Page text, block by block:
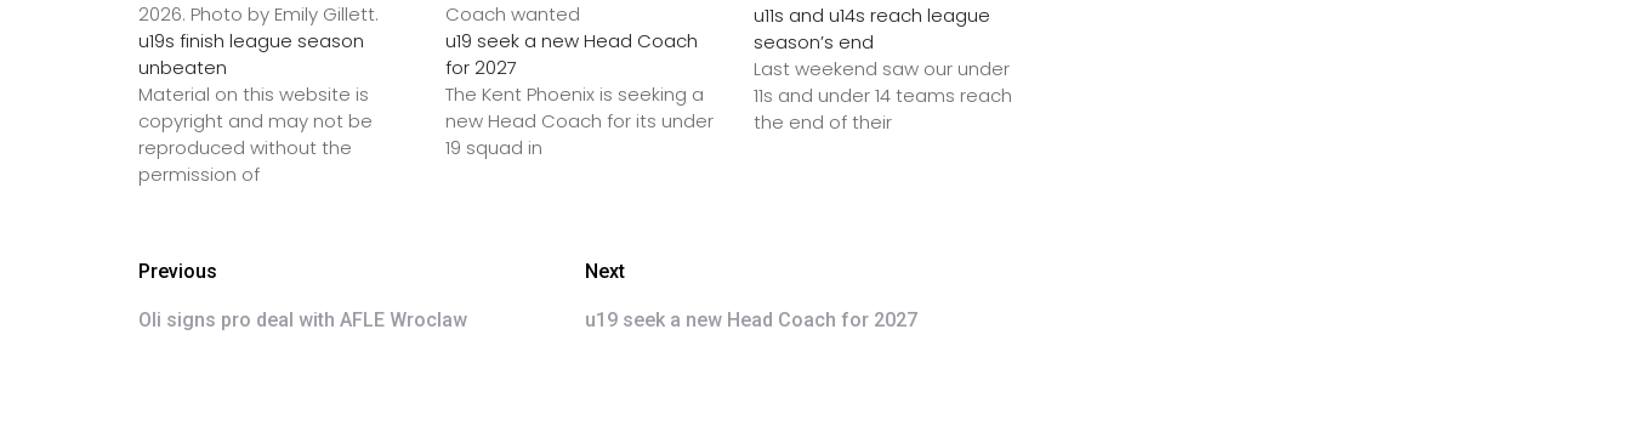
u19s finish league season
unbeaten
Material on this website is
copyright and may not be
reproduced without the
permission of
u19 seek a new Head Coach
for 2027
The Kent Phoenix is seeking a
new Head Coach for its under
19 squad in
u11s and u14s reach league
season’s end
Last weekend saw our under
11s and under 14 teams reach
the end of their
Previous
Oli signs pro deal with AFLE Wroclaw
Next
u19 seek a new Head Coach for 2027